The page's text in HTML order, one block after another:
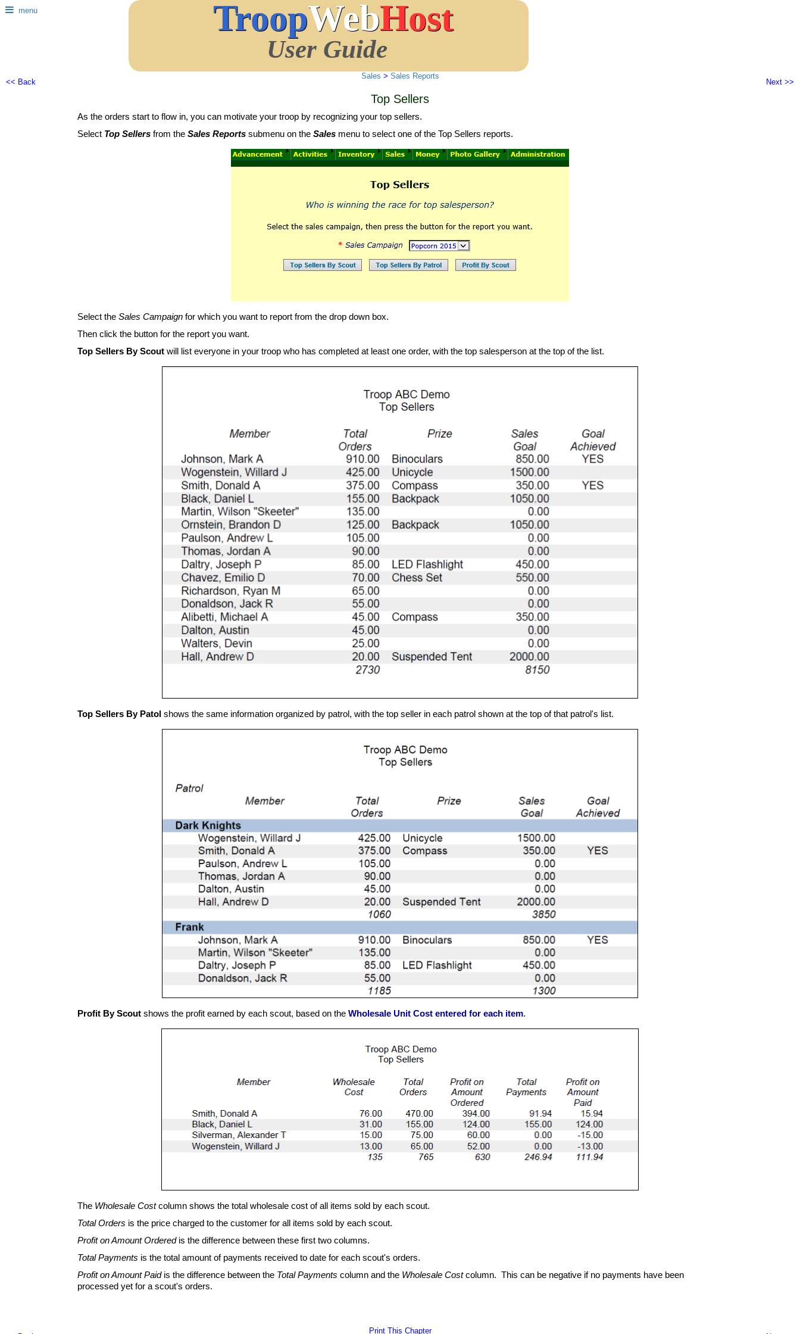
menu TroopWebHost
User Guide
<< Back
Sales > Sales Reports
Next >>
Top Sellers
As the orders start to flow in, you can motivate your troop by recognizing your top sellers.
Select Top Sellers from the Sales Reports submenu on the Sales menu to select one of the Top Sellers reports.
Select the Sales Campaign for which you want to report from the drop down box.
Then click the button for the report you want.
Top Sellers By Scout will list everyone in your troop who has completed at least one order, with the top salesperson at the top of the list.
Top Sellers By Patol shows the same information organized by patrol, with the top seller in each patrol shown at the top of that patrol's list.
Profit By Scout shows the profit earned by each scout, based on the Wholesale Unit Cost entered for each item.
The Wholesale Costcolumn shows the total wholesale cost of all items sold by each scout.
Total Orders is the price charged to the customer for all items sold by each scout.
Profit on Amount Orderedis the difference between these first two columns.
Total Payments is the total amount of payments received to date for each scout's orders.
Profit on Amount Paidis the difference between the Total Payments column and the Wholesale Costcolumn. This can be negative if no payments have been
processed yet for a scout's orders.
Print This Chapter